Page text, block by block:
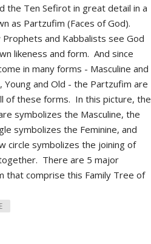
the Ten Sefirot in great detail in a
as Partzufim (Faces of God).
Prophets and Kabbalists see God
likeness and form. And since
in many forms - Masculine and
Young and Old - the Partzufim are
of these forms. In this picture, the
symbolizes the Masculine, the
symbolizes the Feminine, and
circle symbolizes the joining of
There are 5 major
that comprise this Family Tree of